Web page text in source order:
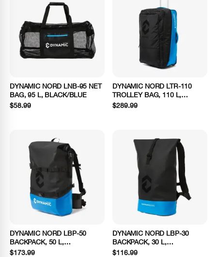
DYNAMIC NORD LNB-95 NET
BAG, 95 L, BLACK/BLUE
$58.99
DYNAMIC NORD LTR-110
TROLLEY BAG, 110 L,
BLACK/BLUE
$289.99
DYNAMIC NORD LBP-50
BACKPACK, 50 L,
BLACK/BLUE
$173.99
DYNAMIC NORD LBP-30
BACKPACK, 30 L,
BLACK/BLUE
$116.99